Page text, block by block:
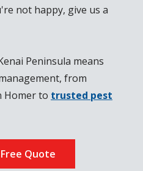
not happy, give us a
Peninsula means
from
Homer to trusted pest
Quote